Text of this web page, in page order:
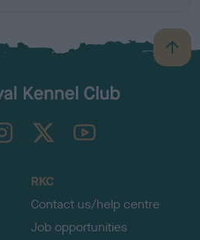
B
a
TheKennelClubUK on YouTube
RKC
Contact us/help centre
Job opportunities